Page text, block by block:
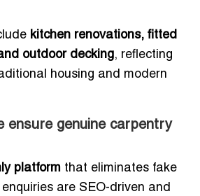
kitchen renovations, fitted
outdoor decking, reflecting
housing and modern
ensure genuine carpentry
platform that eliminates fake
are SEO-driven and